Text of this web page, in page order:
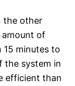
the other
of
minutes to
the system in
efficient than